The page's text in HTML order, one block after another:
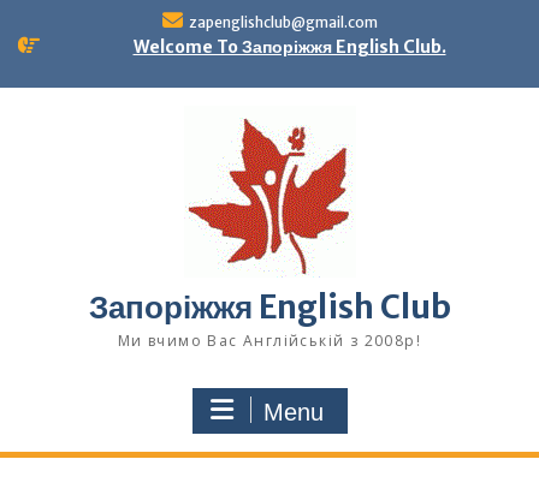
zapenglishclub@gmail.com
Welcome To Запоріжжя English Club.
Запоріжжя English Club
Ми вчимо Вас Англійській з 2008р!
Menu